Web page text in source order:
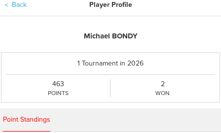
＜ Back Player Profile
Michael BONDY
1 Tournament in 2026
463
POINTS
2
WON
Point Standings